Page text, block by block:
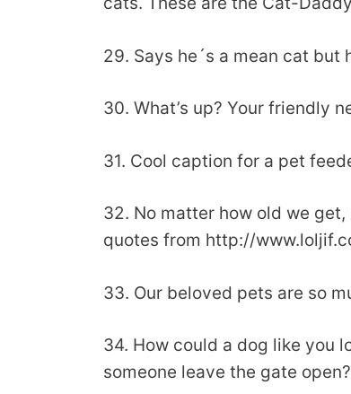
29. Says he´s a mean cat but
30. What’s up? Your friendly
31. Cool caption for a pet
32. No matter how old we
quotes from http://
33. Our beloved pets are so
34. How could a dog like you
someone leave the gate open?